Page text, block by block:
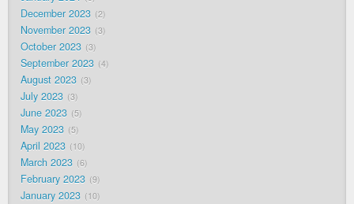
December 2023 2
November 2023 3
October 2023 3
September 2023 4
August 2023 3
July 2023 3
June 2023 5
May 2023 5
April 2023 10
March 2023 6
February 2023 9
January 2023 10